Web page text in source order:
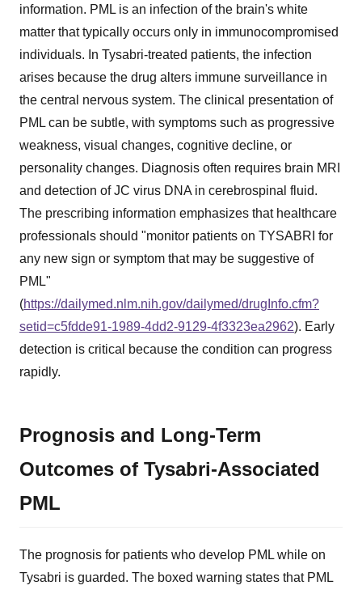
information. PML is an infection of the brain's white
matter that typically occurs only in immunocompromised
individuals. In Tysabri-treated patients, the infection
arises because the drug alters immune surveillance in
the central nervous system. The clinical presentation of
PML can be subtle, with symptoms such as progressive
weakness, visual changes, cognitive decline, or
personality changes. Diagnosis often requires brain MRI
and detection of JC virus DNA in cerebrospinal fluid.
The prescribing information emphasizes that healthcare
professionals should "monitor patients on TYSABRI for
any new sign or symptom that may be suggestive of
PML"
(https://dailymed.nlm.nih.gov/dailymed/drugInfo.cfm?
setid=c5fdde91-1989-4dd2-9129-4f3323ea2962). Early
detection is critical because the condition can progress
rapidly.
Prognosis and Long-Term
Outcomes of Tysabri-Associated
PML
The prognosis for patients who develop PML while on
Tysabri is guarded. The boxed warning states that PML